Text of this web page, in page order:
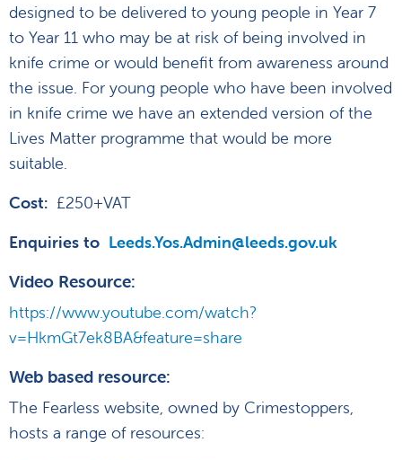
designed to be delivered to young people in Year 7
to Year 11 who may be at risk of being involved in
knife crime or would benefit from awareness around
the issue. For young people who have been involved
in knife crime we have an extended version of the
Lives Matter programme that would be more
suitable.
Cost: £250+VAT
Enquiries to Leeds.Yos.Admin@leeds.gov.uk
Video Resource:
https://www.youtube.com/watch?
v=HkmGt7ek8BA&feature=share
Web based resource:
The Fearless website, owned by Crimestoppers,
hosts a range of resources: